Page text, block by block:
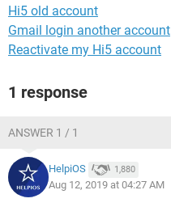
Hi5 old account
Gmail login another account
Reactivate my Hi5 account
1 response
ANSWER 1 / 1
HelpiOS 1,880
Aug 12, 2019 at 04:27 AM